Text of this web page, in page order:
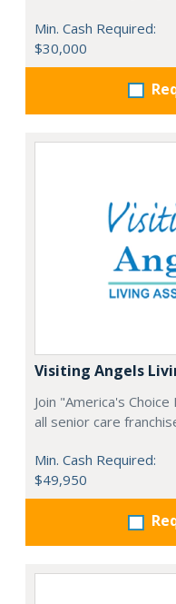
Min. Cash Required:
$30,000
Visiting Angels
Join "America's
all senior care
Min. Cash Required:
$49,950